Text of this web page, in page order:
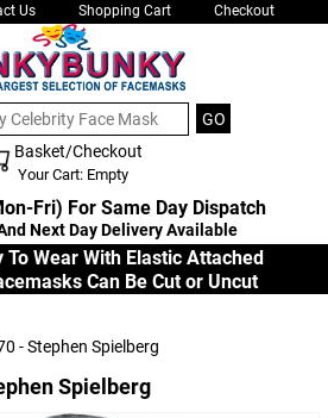
- Stephen Spielberg
Spielberg
Us Shopping Cart Checkout
Shopping Cart - Top
Basket/Checkout
Your Cart: Empty
Fri) For Same Day Dispatch
Next Day Delivery Available
Wear With Elastic Attached
Can Be Cut or Uncut